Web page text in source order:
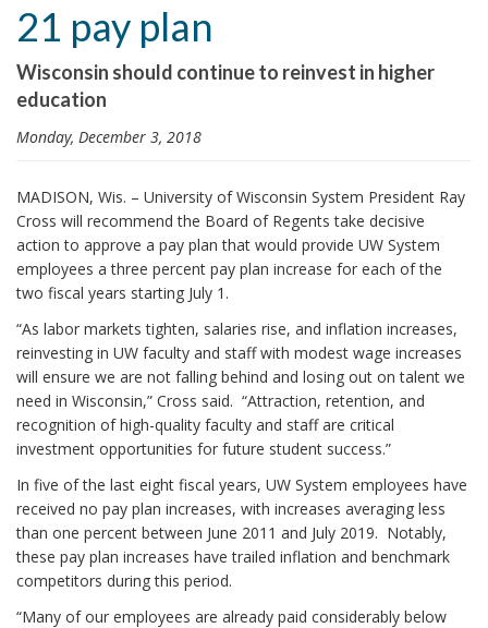
21 pay plan
Wisconsin should continue to reinvest in higher
education
Monday, December 3, 2018
MADISON, Wis. – University of Wisconsin System President Ray
Cross will recommend the Board of Regents take decisive
action to approve a pay plan that would provide UW System
employees a three percent pay plan increase for each of the
two fiscal years starting July 1.
“As labor markets tighten, salaries rise, and inflation increases,
reinvesting in UW faculty and staff with modest wage increases
will ensure we are not falling behind and losing out on talent we
need in Wisconsin,” Cross said. “Attraction, retention, and
recognition of high-quality faculty and staff are critical
investment opportunities for future student success.”
In five of the last eight fiscal years, UW System employees have
received no pay plan increases, with increases averaging less
than one percent between June 2011 and July 2019. Notably,
these pay plan increases have trailed inflation and benchmark
competitors during this period.
“Many of our employees are already paid considerably below